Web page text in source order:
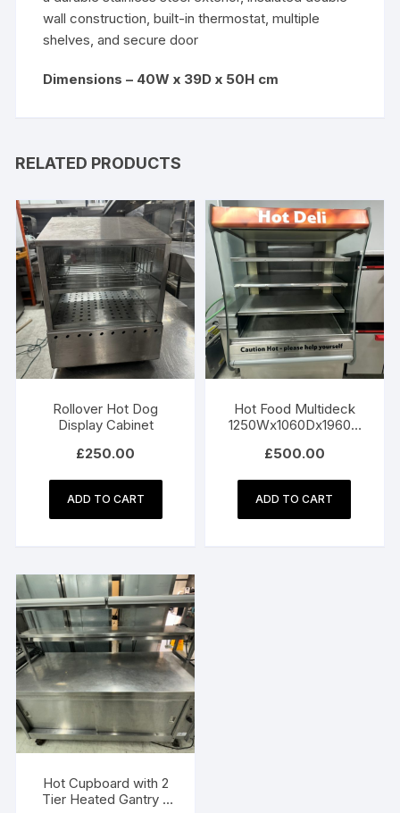
wall construction, built-in thermostat, multiple
shelves, and secure door
Dimensions – 40W x 39D x 50H cm
RELATED PRODUCTS
Rollover Hot Dog
Display Cabinet
£250.00
ADD TO CART
Hot Food Multideck
1250Wx1060Dx1960H
£500.00
ADD TO CART
Hot Cupboard with 2
Tier Heated Gantry –